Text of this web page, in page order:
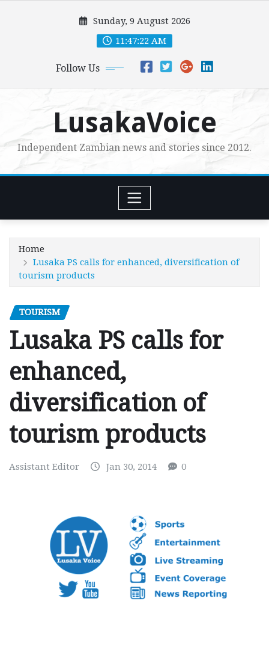
Sunday, 9 August 2026
11:47:24 AM
Follow Us
LusakaVoice
Independent Zambian news and stories since 2012.
Home
Lusaka PS calls for enhanced, diversification of
tourism products
TOURISM
Lusaka PS calls for
enhanced,
diversification of
tourism products
Assistant Editor Jan 30, 2014 0